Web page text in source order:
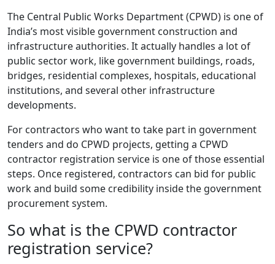
The Central Public Works Department (CPWD) is one of
India’s most visible government construction and
infrastructure authorities. It actually handles a lot of
public sector work, like government buildings, roads,
bridges, residential complexes, hospitals, educational
institutions, and several other infrastructure
developments.
For contractors who want to take part in government
tenders and do CPWD projects, getting a CPWD
contractor registration service is one of those essential
steps. Once registered, contractors can bid for public
work and build some credibility inside the government
procurement system.
So what is the CPWD contractor
registration service?